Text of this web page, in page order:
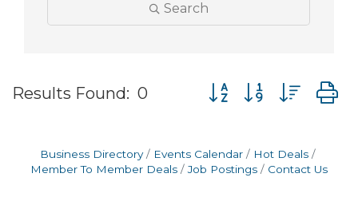
Search
Results Found: 0 Button group with
Business Directory Events Calendar
Hot Deals
Member To Member Deals
Job Postings Contact Us